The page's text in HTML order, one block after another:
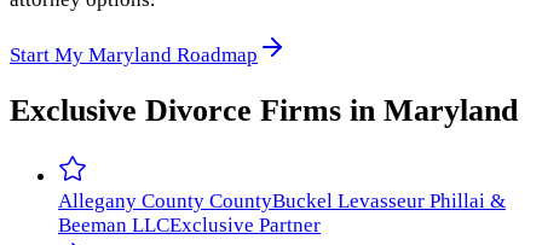
Start My Maryland Roadmap
Exclusive Divorce Firms in Maryland
Allegany County CountyBuckel Levasseur Phillai &
Beeman LLCExclusive Partner